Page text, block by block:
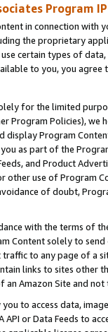
Program
in connection
the proprietary
certain types of
to you, you agree
for the limited
Program Policies),
Program
as part of the
and Product
other use of Program
of doubt,
with the terms of
Content solely to
to any page of a
links to sites other
Amazon Site and not
you to access data,
API or Data Feeds to